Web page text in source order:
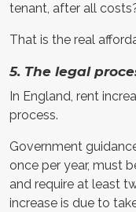
tenant, after all
That is the real
5. The legal
In England, rent
process.
Government
once per year, must
and require at least
increase is due to